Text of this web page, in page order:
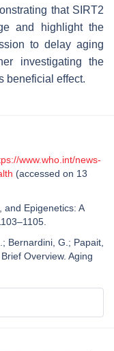
that SIRT2
and highlight the
to delay aging
investigating the
beneficial effect.
www.who.int/news-
(accessed on 13
and Epigenetics: A
Bernardini, G.; Papait,
Overview. Aging